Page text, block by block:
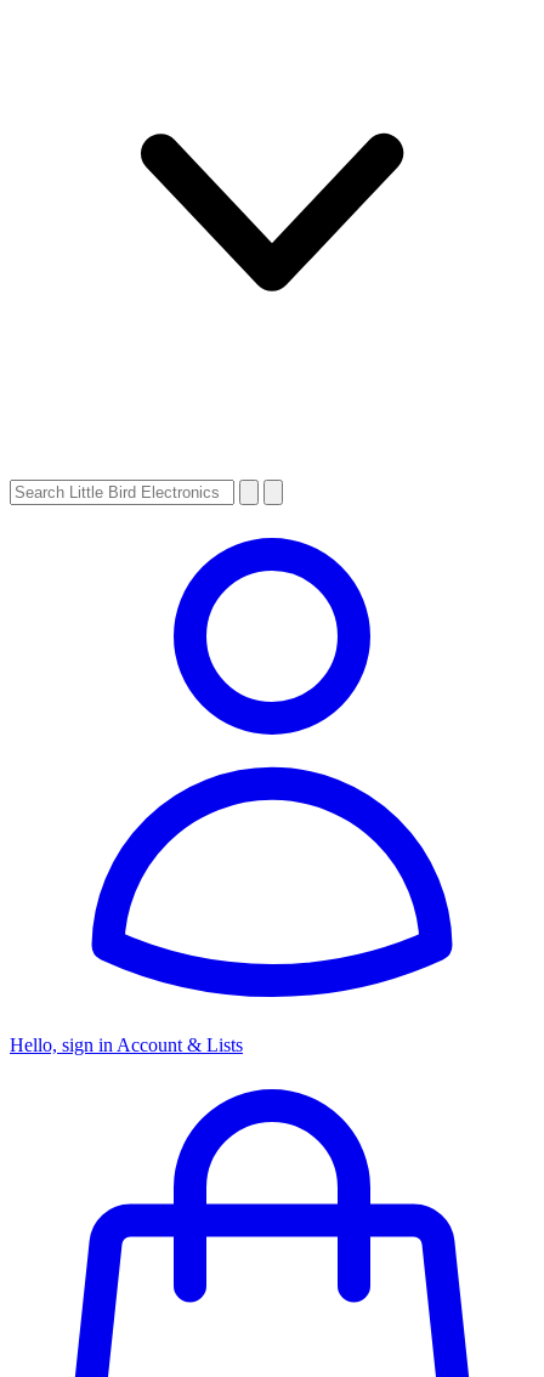
Hello, sign in Account & Lists